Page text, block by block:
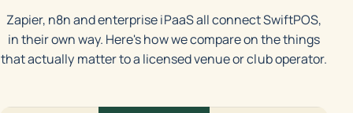
Zapier, n8n and enterprise iPaaS all connect SwiftPOS,
in their own way. Here's how we compare on the things
that actually matter to a licensed venue or club operator.